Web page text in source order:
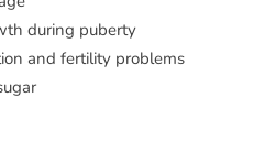
during puberty
and fertility problems